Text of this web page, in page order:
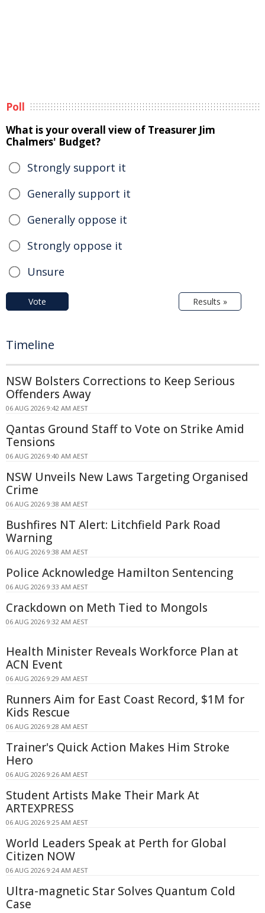
Poll
What is your overall view of Treasurer Jim
Chalmers' Budget?
Strongly support it
Generally support it
Generally oppose it
Strongly oppose it
Unsure
Vote Results »
Timeline
NSW Bolsters Corrections to Keep Serious
Offenders Away
06 AUG 2026 9:42 AM AEST
Qantas Ground Staff to Vote on Strike Amid
Tensions
06 AUG 2026 9:40 AM AEST
NSW Unveils New Laws Targeting Organised
Crime
06 AUG 2026 9:38 AM AEST
Bushfires NT Alert: Litchfield Park Road
Warning
06 AUG 2026 9:38 AM AEST
Police Acknowledge Hamilton Sentencing
06 AUG 2026 9:33 AM AEST
Crackdown on Meth Tied to Mongols
06 AUG 2026 9:32 AM AEST
Health Minister Reveals Workforce Plan at
ACN Event
06 AUG 2026 9:29 AM AEST
Runners Aim for East Coast Record, $1M for
Kids Rescue
06 AUG 2026 9:28 AM AEST
Trainer's Quick Action Makes Him Stroke
Hero
06 AUG 2026 9:26 AM AEST
Student Artists Make Their Mark At
ARTEXPRESS
06 AUG 2026 9:25 AM AEST
World Leaders Speak at Perth for Global
Citizen NOW
06 AUG 2026 9:24 AM AEST
Ultra-magnetic Star Solves Quantum Cold
Case